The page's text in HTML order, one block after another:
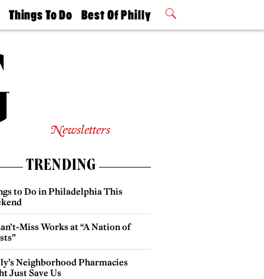
Things To Do
Philly Mag
Best Of Philly
2026 Party
Newsletters
TRENDING
to Do in Philadelphia This
Miss Works at “A Nation of
Neighborhood Pharmacies
Just Save Us